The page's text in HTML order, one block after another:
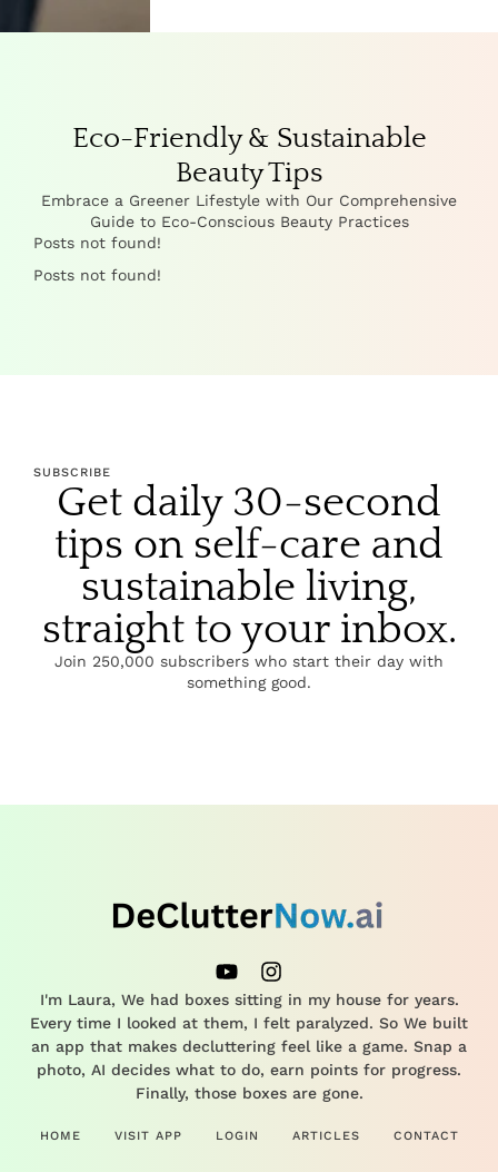
Eco-Friendly & Sustainable
Beauty Tips
Embrace a Greener Lifestyle with Our Comprehensive
Guide to Eco-Conscious Beauty Practices
Posts not found!
Posts not found!
SUBSCRIBE
Get daily 30-second
tips on self-care and
sustainable living,
straight to your inbox.
Join 250,000 subscribers who start their day with
something good.
I'm Laura, We had boxes sitting in my house for years.
Every time I looked at them, I felt paralyzed. So We built
an app that makes decluttering feel like a game. Snap a
photo, AI decides what to do, earn points for progress.
Finally, those boxes are gone.
HOME VISIT APP LOGIN ARTICLES CONTACT